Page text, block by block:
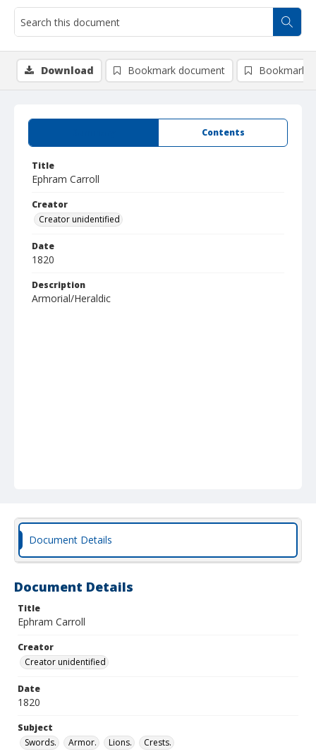
Contents
Title
Ephram Carroll
Creator
Creator unidentified
Date
1820
Description
Armorial/Heraldic
Download Bookmark document Bookmark
Document Details
Document Details
Title
Ephram Carroll
Creator
Creator unidentified
Date
1820
Subject
Swords.
Armor. Lions. Crests.